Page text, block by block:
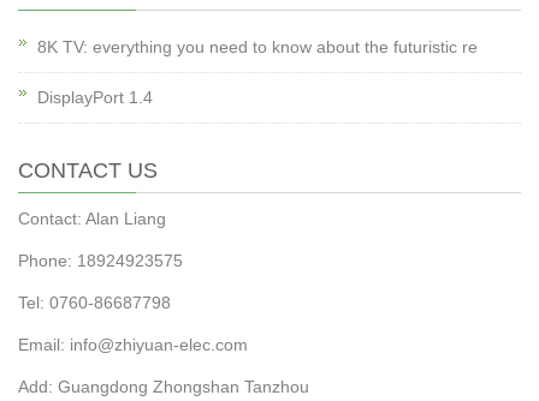
8K TV: everything you need to know about the futuristic re
DisplayPort 1.4
CONTACT US
Contact: Alan Liang
Phone: 18924923575
Tel: 0760-86687798
Email: info@zhiyuan-elec.com
Add: Guangdong Zhongshan Tanzhou